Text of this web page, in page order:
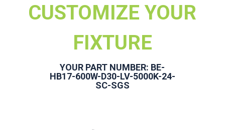
CUSTOMIZE YOUR
FIXTURE
YOUR PART NUMBER: BE-
HB17-600W-D30-LV-5000K-24-
SC-SGS